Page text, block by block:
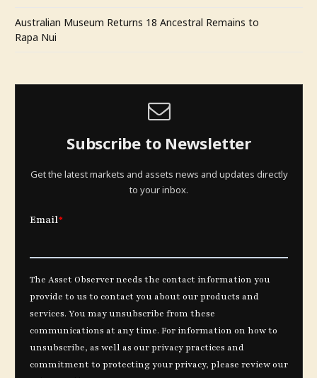
Australian Museum Returns 18 Ancestral Remains to
Rapa Nui
Subscribe to Newsletter
Get the latest markets and assets news and updates directly
to your inbox.